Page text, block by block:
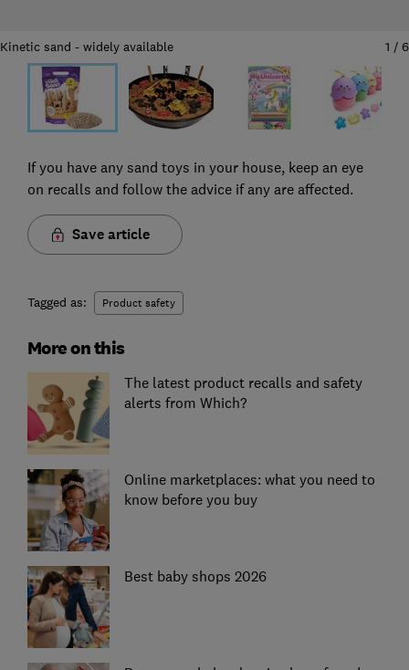
Kinetic sand - widely available 1 / 6
If you have any sand toys in your house, keep an eye
on recalls and follow the advice if any are affected.
Save article
Tagged as: Product safety
More on this
The latest product recalls and safety
alerts from Which?
Online marketplaces: what you need to
know before you buy
Best baby shops 2026